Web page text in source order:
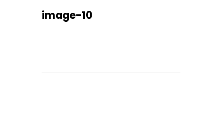
About Us
My Account
image-10